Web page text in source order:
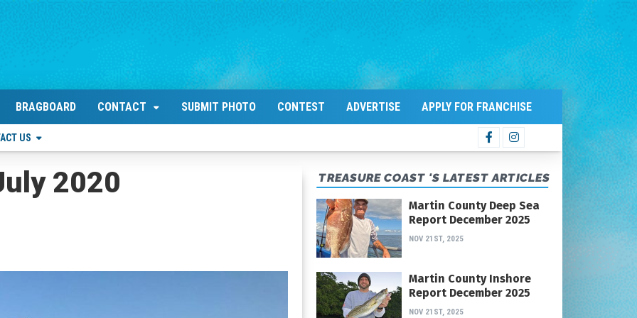
BRAGBOARD CONTACT SUBMIT PHOTO CONTEST ADVERTISE APPLY FOR FRANCHISE
US
2020 TREASURE COAST 'S LATEST ARTICLES
Martin County Deep Sea
Report December 2025
NOV 21ST, 2025
Martin County Inshore
Report December 2025
NOV 21ST, 2025